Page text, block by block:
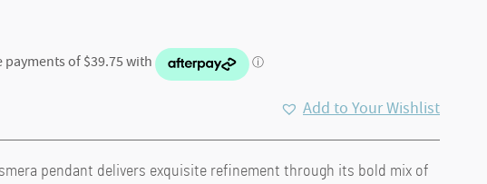
Add to Your Wishlist
pendant delivers exquisite refinement through its bold mix of